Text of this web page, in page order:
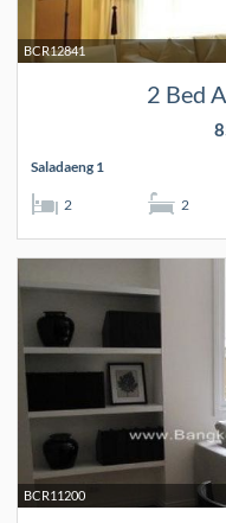
BCR12841
2 Bed
Saladaeng 1
2 2
BCR11200